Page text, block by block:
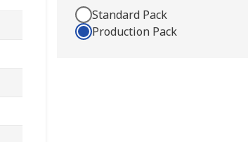
Standard Pack
Production Pack